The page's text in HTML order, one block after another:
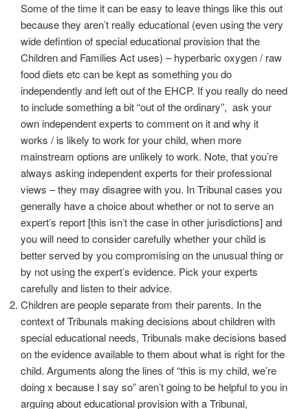
Some of the time it can be easy to leave things like this out
because they aren’t really educational (even using the very
wide defintion of special educational provision that the
Children and Families Act uses) – hyperbaric oxygen / raw
food diets etc can be kept as something you do
independently and left out of the EHCP. If you really do need
to include something a bit “out of the ordinary”, ask your
own independent experts to comment on it and why it
works / is likely to work for your child, when more
mainstream options are unlikely to work. Note, that you’re
always asking independent experts for their professional
views – they may disagree with you. In Tribunal cases you
generally have a choice about whether or not to serve an
expert’s report [this isn’t the case in other jurisdictions] and
you will need to consider carefully whether your child is
better served by you compromising on the unusual thing or
by not using the expert’s evidence. Pick your experts
carefully and listen to their advice.
Children are people separate from their parents. In the
context of Tribunals making decisions about children with
special educational needs, Tribunals make decisions based
on the evidence available to them about what is right for the
child. Arguments along the lines of “this is my child, we’re
doing x because I say so” aren’t going to be helpful to you in
arguing about educational provision with a Tribunal,